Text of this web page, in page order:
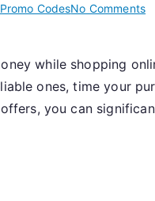
Promo CodesNo Commentson
while shopping
ones, time your
you can